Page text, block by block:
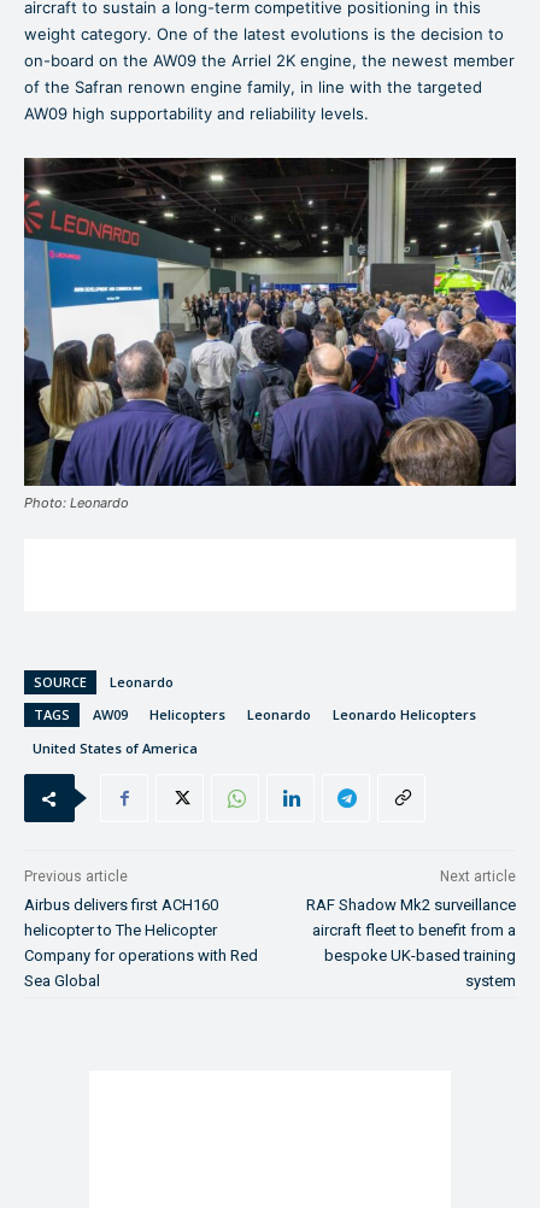
aircraft to sustain a long-term competitive positioning in this
weight category. One of the latest evolutions is the decision to
on-board on the AW09 the Arriel 2K engine, the newest member
of the Safran renown engine family, in line with the targeted
AW09 high supportability and reliability levels.
Photo: Leonardo
SOURCE
Leonardo
TAGS
AW09 Helicopters Leonardo
Leonardo Helicopters
United States of America
Previous article
Airbus delivers first ACH160
helicopter to The Helicopter
Company for operations with Red
Sea Global
Next article
RAF Shadow Mk2 surveillance
aircraft fleet to benefit from a
bespoke UK-based training
system